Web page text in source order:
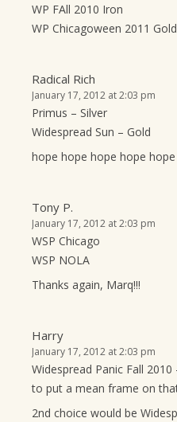
WP FAll 2010 Iron
WP Chicagoween 2011 Gold
Radical Rich
January 17, 2012 at 2:03 pm
Primus – Silver
Widespread Sun – Gold
hope hope hope hope hope
Tony P.
January 17, 2012 at 2:03 pm
WSP Chicago
WSP NOLA
Thanks again, Marq!!!
Harry
January 17, 2012 at 2:03 pm
Widespread Panic Fall
to put a mean frame on
2nd choice would be